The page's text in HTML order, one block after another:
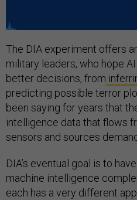
The DIA experiment offers
military leaders, who hope
better decisions, from
predicting possible terror
been saying for years that
intelligence data that flows
sensors and sources
DIA’s eventual goal is to
machine intelligence
each has a very different